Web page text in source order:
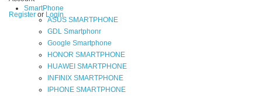
Register or Login
SmartPhone
ASUS SMARTPHONE
GDL Smartphonr
Google Smartphone
HONOR SMARTPHONE
HUAWEI SMARTPHONE
INFINIX SMARTPHONE
IPHONE SMARTPHONE